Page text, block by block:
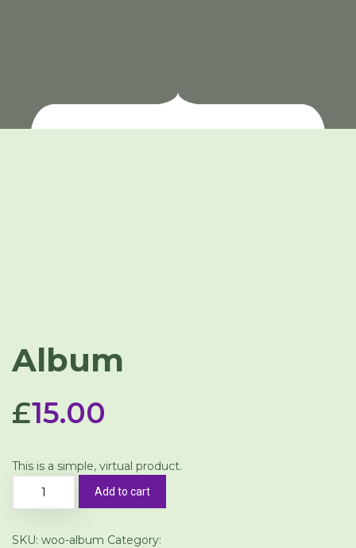
Album
£15.00
This is a simple, virtual product.
Add to cart
SKU: woo-album Category: